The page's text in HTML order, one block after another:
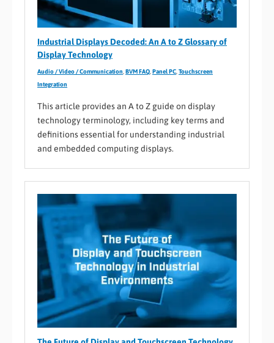
Industrial Displays Decoded: An A to Z Glossary of
Display Technology
Audio / Video / Communication,BVM FAQ,Panel PC,Touchscreen
Integration
This article provides an A to Z guide on display
technology terminology, including key terms and
definitions essential for understanding industrial
and embedded computing displays.